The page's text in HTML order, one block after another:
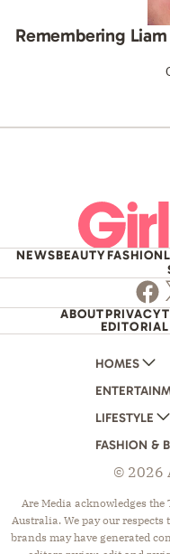
Remembering
NEWSBEAUTYFASHION
ABOUTPRIVACY
HOMES
HOME
BETTER
YOUR
WOMANS
WOMANS
WHO
NEW IDEA
THAT'S
LIFESTYLE
WOMEN'S
WOMEN'S
NZ
GOURMET
FASHION &
MARIE
ELLE
BEAUTY
© 2026
Are Media acknowledges
Australia. We pay our
brands may have generated